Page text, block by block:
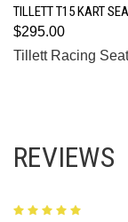
TILLETT T15 KART
$295.00
Tillett Racing
REVIEWS